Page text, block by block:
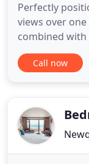
Perfectly
views over
combined
facilities, a
service. Not
off on wild
Call now